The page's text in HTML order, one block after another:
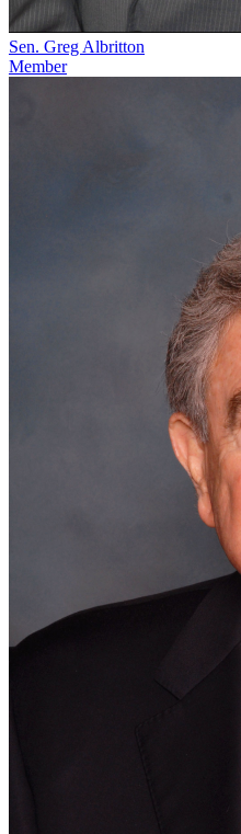
Sen. Greg Albritton
Member